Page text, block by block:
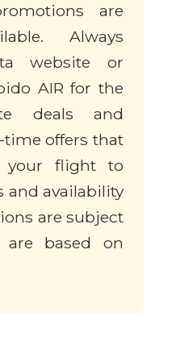
are
Always
website or
AIR for the
deals and
offers that
your flight to
and availability
are subject
based on